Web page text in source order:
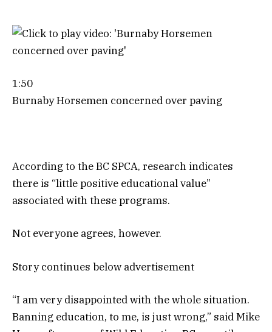
1:50
Burnaby Horsemen concerned over paving
According to the BC SPCA, research indicates
there is “little positive educational value”
associated with these programs.
Not everyone agrees, however.
Story continues below advertisement
“I am very disappointed with the whole situation.
Banning education, to me, is just wrong,” said Mike